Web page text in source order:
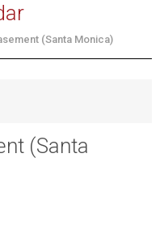
(Santa Monica)
(Santa